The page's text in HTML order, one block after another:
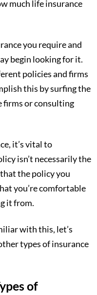
much life insurance
you require and
begin looking for it.
policies and firms
this by surfing the
or consulting
it’s vital to
isn’t necessarily the
that the policy you
you’re comfortable
it from.
with this, let’s
types of insurance
of